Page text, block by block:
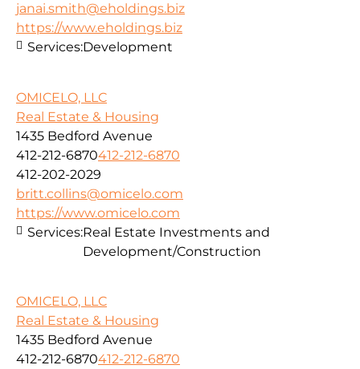
janai.smith@eholdings.biz
https://www.eholdings.biz
Services:Development
OMICELO, LLC
Real Estate & Housing
1435 Bedford Avenue
412-212-6870412-212-6870
412-202-2029
britt.collins@omicelo.com
https://www.omicelo.com
Services:Real Estate Investments and
Development/Construction
OMICELO, LLC
Real Estate & Housing
1435 Bedford Avenue
412-212-6870412-212-6870